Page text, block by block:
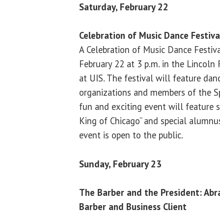
Saturday, February 22
Celebration of Music Dance
A Celebration of Music Dance
February 22 at 3 p.m. in the Lincoln
at UIS. The festival will feature
organizations and members of the
fun and exciting event will feature
King of Chicago” and special
event is open to the public.
Sunday, February 23
The Barber and the President:
Barber and Business Client